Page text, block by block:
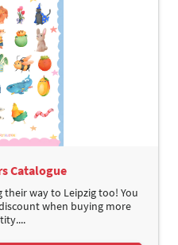
Catalogue
way to Leipzig too! You
when buying more